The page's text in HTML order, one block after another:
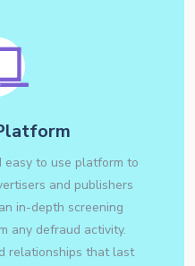
to use platform to
and publishers
in-depth screening
any defraud activity.
relationships that last